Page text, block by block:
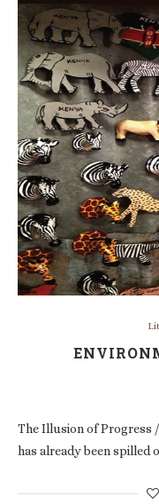
The Illusion of Progress
has already been spilled